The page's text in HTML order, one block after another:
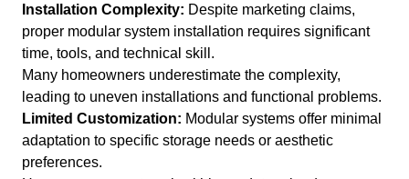
Installation Complexity: Despite marketing claims,
proper modular system installation requires significant
time, tools, and technical skill.
Many homeowners underestimate the complexity,
leading to uneven installations and functional problems.
Limited Customization: Modular systems offer minimal
adaptation to specific storage needs or aesthetic
preferences.